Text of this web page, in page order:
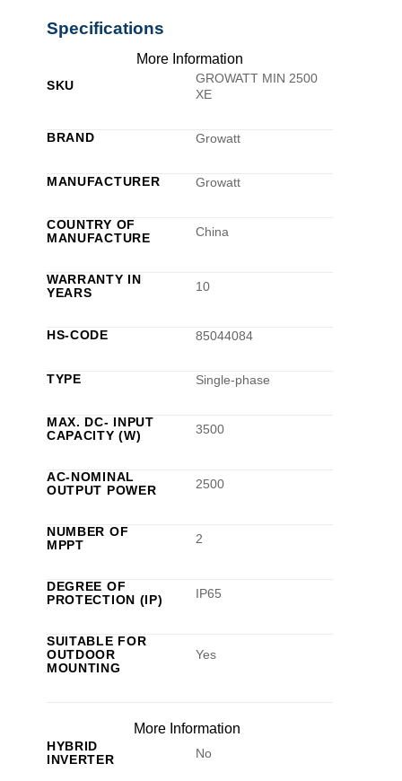
Specifications
More Information
SKU
GROWATT MIN 2500
XE
BRAND Growatt
MANUFACTURER Growatt
COUNTRY OF
MANUFACTURE
China
WARRANTY IN
YEARS
10
HS-CODE 85044084
TYPE Single-phase
MAX. DC- INPUT
CAPACITY (W)
3500
AC-NOMINAL
OUTPUT POWER
2500
NUMBER OF
MPPT
2
DEGREE OF
PROTECTION (IP)
IP65
SUITABLE FOR
OUTDOOR
MOUNTING
Yes
More Information
HYBRID
INVERTER
No